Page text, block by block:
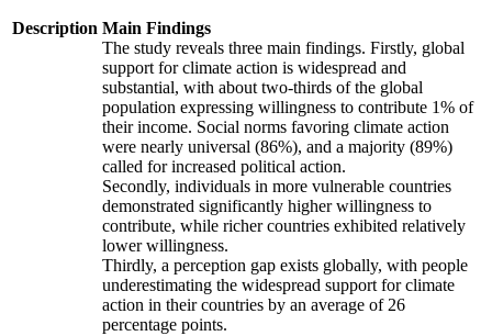
Description Main Findings
The study reveals three main findings. Firstly, global
support for climate action is widespread and
substantial, with about two-thirds of the global
population expressing willingness to contribute 1% of
their income. Social norms favoring climate action
were nearly universal (86%), and a majority (89%)
called for increased political action.
Secondly, individuals in more vulnerable countries
demonstrated significantly higher willingness to
contribute, while richer countries exhibited relatively
lower willingness.
Thirdly, a perception gap exists globally, with people
underestimating the widespread support for climate
action in their countries by an average of 26
percentage points.